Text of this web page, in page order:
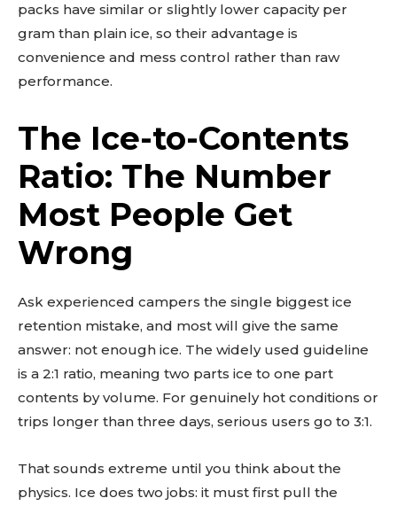
packs have similar or slightly lower capacity per
gram than plain ice, so their advantage is
convenience and mess control rather than raw
performance.
The Ice-to-Contents
Ratio: The Number
Most People Get
Wrong
Ask experienced campers the single biggest ice
retention mistake, and most will give the same
answer: not enough ice. The widely used guideline
is a 2:1 ratio, meaning two parts ice to one part
contents by volume. For genuinely hot conditions or
trips longer than three days, serious users go to 3:1.
That sounds extreme until you think about the
physics. Ice does two jobs: it must first pull the